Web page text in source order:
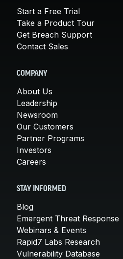
Start a Free Trial
Take a Product Tour
Get Breach Support
Contact Sales
COMPANY
About Us
Leadership
Newsroom
Our Customers
Partner Programs
Investors
Careers
STAY INFORMED
Blog
Emergent Threat Response
Webinars & Events
Rapid7 Labs Research
Vulnerability Database